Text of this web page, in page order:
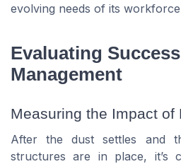
evolving needs of its
Evaluating
Management
Measuring the Impact of
After the dust settles and
structures are in place, it’s